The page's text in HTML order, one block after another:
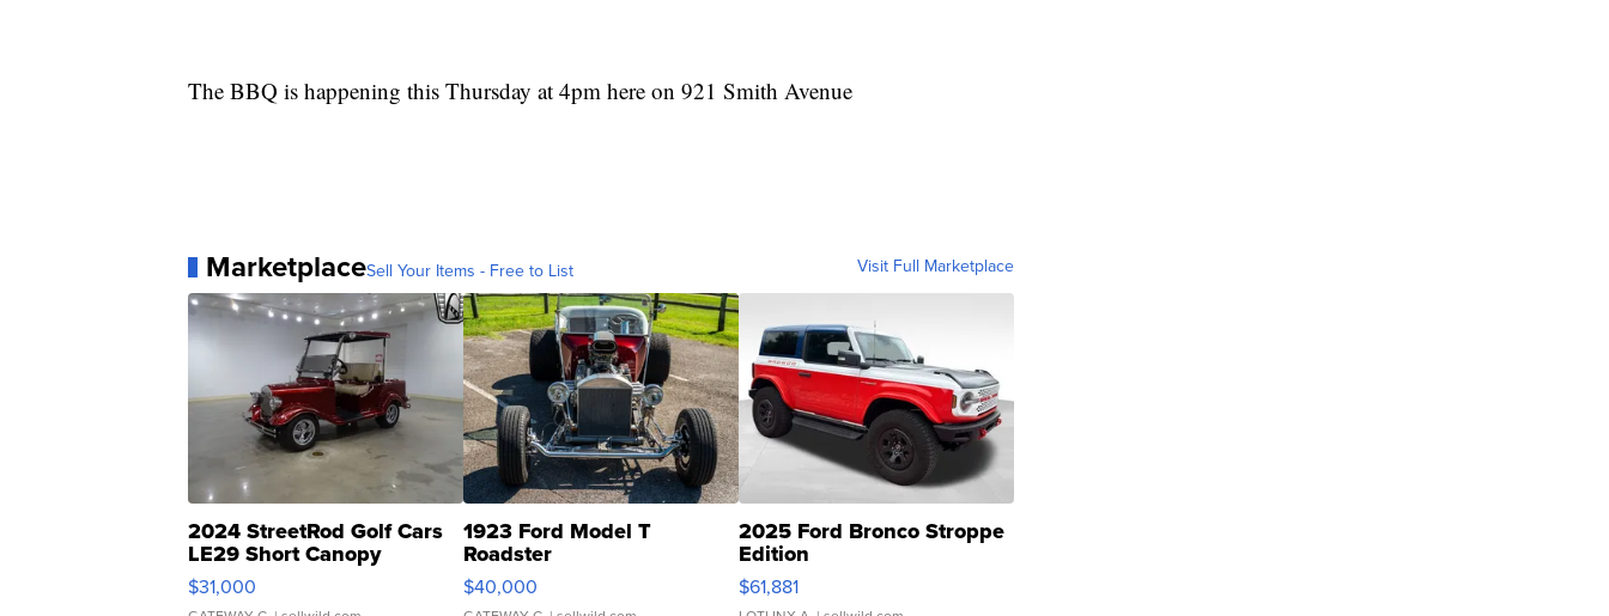
The BBQ is happening this Thursday at 4pm here on 921 Smith Avenue
MarketplaceSell Your Items - Free to List Visit Full Marketplace
2024 StreetRod Golf Cars
LE29 Short Canopy
$31,000
1923 Ford Model T
Roadster
$40,000
2025 Ford Bronco Stroppe
Edition
$61,881